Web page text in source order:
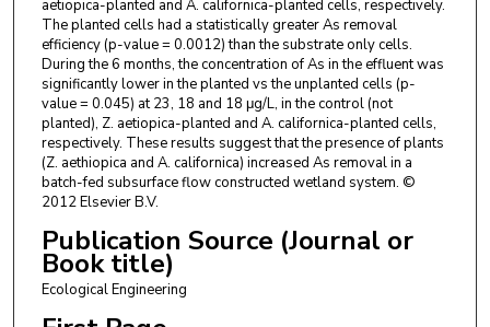
aetiopica-planted and A. californica-planted cells, respectively.
The planted cells had a statistically greater As removal
efficiency (p-value = 0.0012) than the substrate only cells.
During the 6 months, the concentration of As in the effluent was
significantly lower in the planted vs the unplanted cells (p-
value = 0.045) at 23, 18 and 18 μg/L, in the control (not
planted), Z. aetiopica-planted and A. californica-planted cells,
respectively. These results suggest that the presence of plants
(Z. aethiopica and A. californica) increased As removal in a
batch-fed subsurface flow constructed wetland system. ©
2012 Elsevier B.V.
Publication Source (Journal or
Book title)
Ecological Engineering